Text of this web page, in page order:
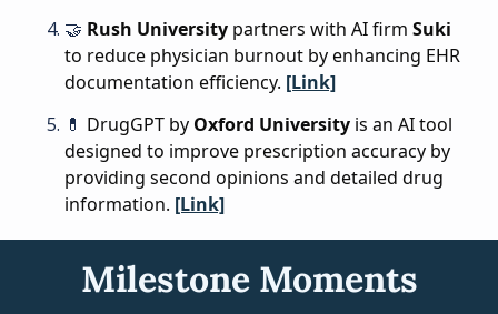
🤝 Rush University partners with AI firm Suki
to reduce physician burnout by enhancing EHR
documentation efficiency. [Link]
💊 DrugGPT by Oxford University is an AI tool
designed to improve prescription accuracy by
providing second opinions and detailed drug
information. [Link]
Milestone Moments